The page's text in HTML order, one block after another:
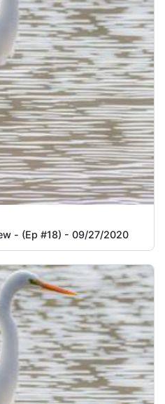
- (Ep #18) - 09/27/2020